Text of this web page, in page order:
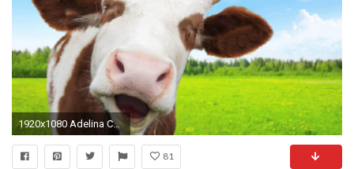
1920x1080 Adelina Cow - Hello [Adele] :: Acapella cover :: Animal Singer Funny Videos ::
81